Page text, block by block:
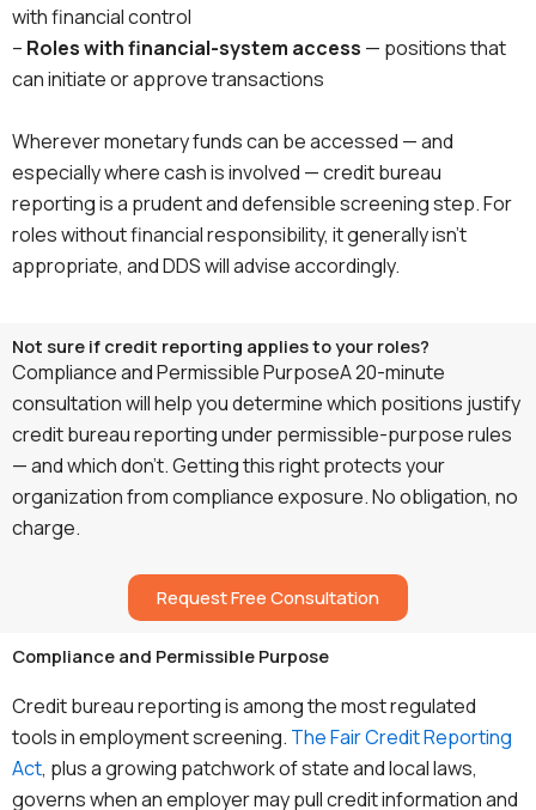
with financial control
– Roles with financial-system access — positions that
can initiate or approve transactions
Wherever monetary funds can be accessed — and
especially where cash is involved — credit bureau
reporting is a prudent and defensible screening step. For
roles without financial responsibility, it generally isn’t
appropriate, and DDS will advise accordingly.
Not sure if credit reporting applies to your roles?
Compliance and Permissible PurposeA 20-minute
consultation will help you determine which positions justify
credit bureau reporting under permissible-purpose rules
— and which don’t. Getting this right protects your
organization from compliance exposure. No obligation, no
charge.
Request Free Consultation
Compliance and Permissible Purpose
Credit bureau reporting is among the most regulated
tools in employment screening. The Fair Credit Reporting
Act, plus a growing patchwork of state and local laws,
governs when an employer may pull credit information and